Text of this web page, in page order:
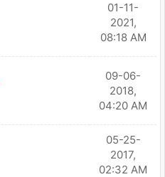
01-11-
2021,
08:18 AM
09-06-
2018,
04:20 AM
05-25-
2017,
02:32 AM